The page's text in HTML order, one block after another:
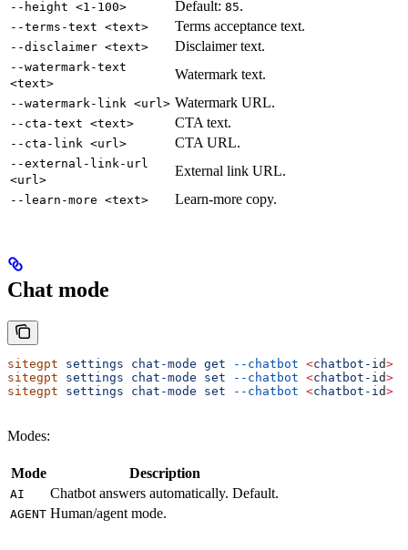
--height <1-100> Default: 85.
--terms-text <text> Terms acceptance text.
--disclaimer <text> Disclaimer text.
--watermark-text
<text>
Watermark text.
--watermark-link <url> Watermark URL.
--cta-text <text> CTA text.
--cta-link <url> CTA URL.
--external-link-url
<url>
External link URL.
--learn-more <text> Learn-more copy.
Chat mode
sitegpt settings chat-mode get --chatbot <chatbot-id>
sitegpt settings chat-mode set --chatbot <chatbot-id>
sitegpt settings chat-mode set --chatbot <chatbot-id>
Modes:
Mode Description
AI Chatbot answers automatically. Default.
AGENT Human/agent mode.